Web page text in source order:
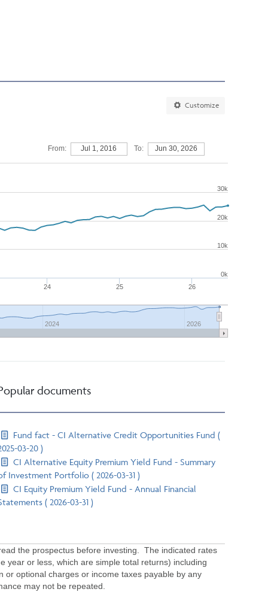
Customize
From: Jul 1, 2016 To: Jun 30, 2026
24 25 26
2024 2026
0k
10k
20k
30k
documents
Fund fact - CI Alternative Credit Opportunities Fund (
03-20 )
CI Alternative Equity Premium Yield Fund - Summary
Investment Portfolio ( 2026-03-31 )
CI Equity Premium Yield Fund - Annual Financial
( 2026-03-31 )
the prospectus before investing. The indicated rates
year or less, which are simple total returns) including
or optional charges or income taxes payable by any
may not be repeated.